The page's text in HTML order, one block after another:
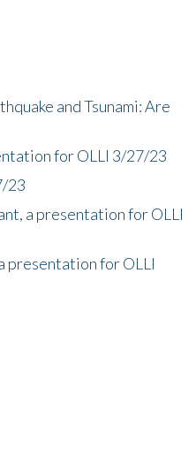
and Tsunami: Are
for OLLI 3/27/23
23
a presentation for OLLI
presentation for OLLI